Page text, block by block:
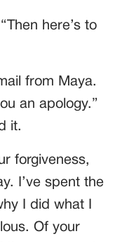
here’s to
from Maya.
an apology.”
it.
forgiveness,
I’ve spent the
I did what I
Of your